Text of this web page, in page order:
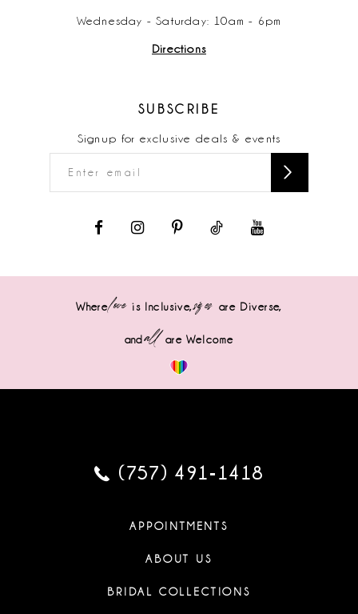
Wednesday - Saturday: 10am - 6pm
Directions
SUBSCRIBE
Signup for exclusive deals & events
Wherelove is Inclusive,sizes are Diverse,
andall are Welcome
(757) 491‑1418
APPOINTMENTS
ABOUT US
BRIDAL COLLECTIONS